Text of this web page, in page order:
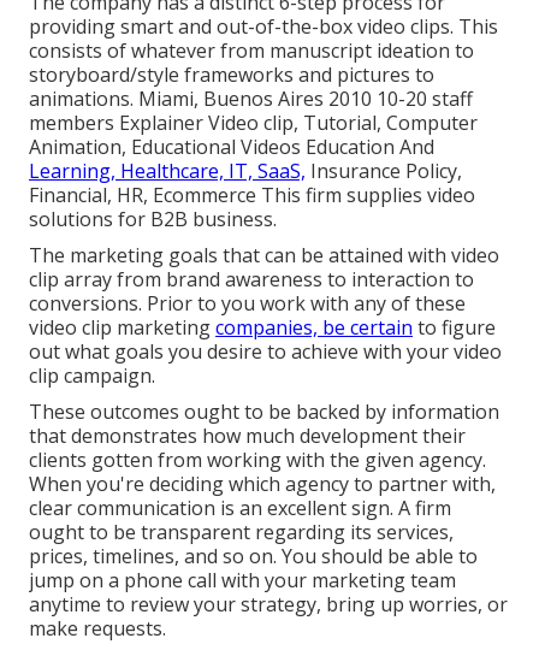
providing smart and out-of-the-box video clips. This
consists of whatever from manuscript ideation to
storyboard/style frameworks and pictures to
animations. Miami, Buenos Aires 2010 10-20 staff
members Explainer Video clip, Tutorial, Computer
Animation, Educational Videos Education And
Learning, Healthcare, IT, SaaS, Insurance Policy,
Financial, HR, Ecommerce This firm supplies video
solutions for B2B business.
The marketing goals that can be attained with video
clip array from brand awareness to interaction to
conversions. Prior to you work with any of these
video clip marketingcompanies, be certain to figure
out what goals you desire to achieve with your video
clip campaign.
These outcomes ought to be backed by information
that demonstrates how much development their
clients gotten from working with the given agency.
When you're deciding which agency to partner with,
clear communication is an excellent sign. A firm
ought to be transparent regarding its services,
prices, timelines, and so on. You should be able to
jump on a phone call with your marketing team
anytime to review your strategy, bring up worries, or
make requests.